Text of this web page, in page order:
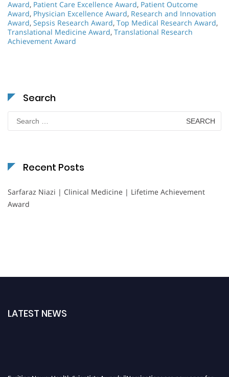
Award, Patient Care Excellence Award, Patient Outcome
Award, Physician Excellence Award, Research and Innovation
Award, Sepsis Research Award, Top Medical Research Award,
Translational Medicine Award, Translational Research
Achievement Award
Search
Search
for:
Recent Posts
Sarfaraz Niazi | Clinical Medicine | Lifetime Achievement
Award
LATEST NEWS